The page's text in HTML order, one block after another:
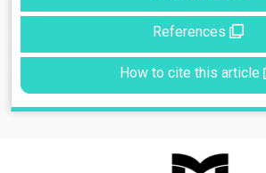
References
How to cite this article